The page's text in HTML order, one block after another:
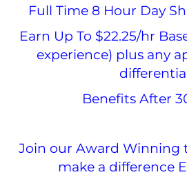
Full Time 8 Hour Day
Earn Up To $22.25/hr
experience) plus any
Benefits After
Join our Award Winning
make a difference